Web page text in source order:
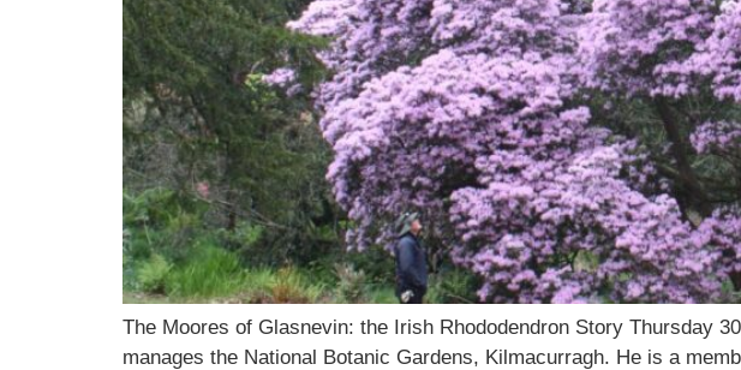
The Moores of Glasnevin: the Irish Rhododendron Story Thursday
manages the National Botanic Gardens, Kilmacurragh. He is a